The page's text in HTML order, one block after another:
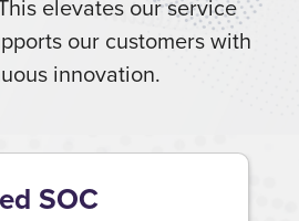
elevates our service
our customers with
innovation.
SOC